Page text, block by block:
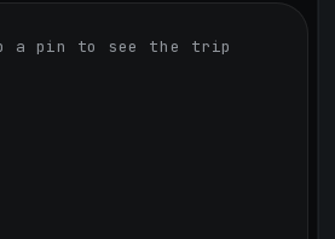
a pin to see the trip